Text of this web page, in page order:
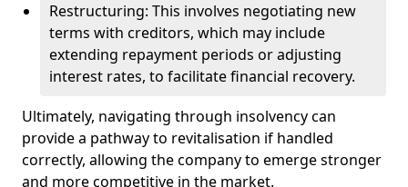
Restructuring: This involves negotiating new
terms with creditors, which may include
extending repayment periods or adjusting
interest rates, to facilitate financial recovery.
Ultimately, navigating through insolvency can
provide a pathway to revitalisation if handled
correctly, allowing the company to emerge stronger
and more competitive in the market.